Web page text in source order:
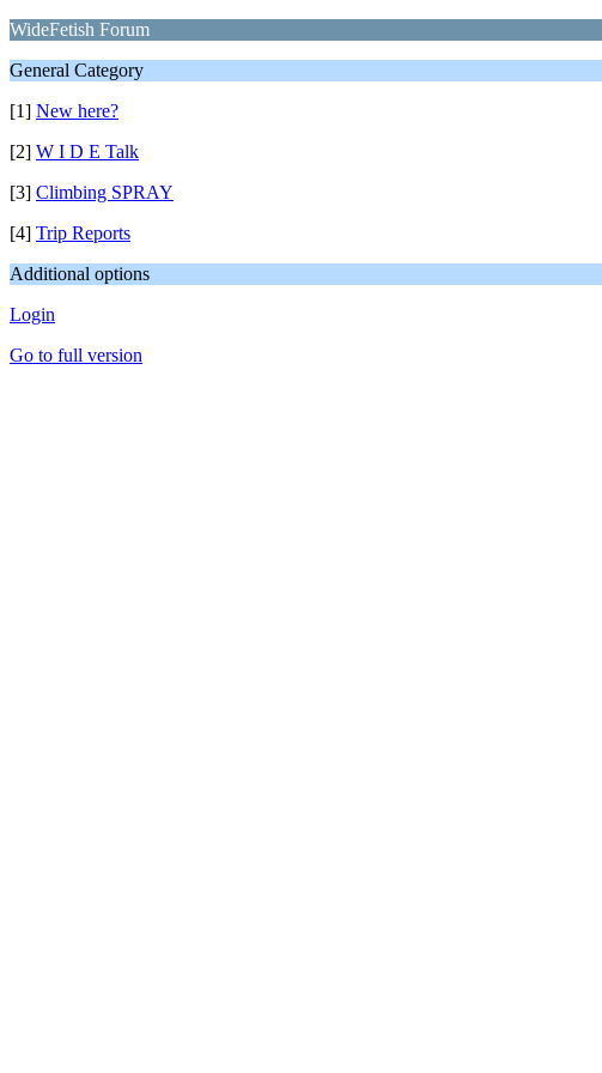
WideFetish Forum
General Category
[1] New here?
[2] W I D E Talk
[3] Climbing SPRAY
[4] Trip Reports
Additional options
Login
Go to full version